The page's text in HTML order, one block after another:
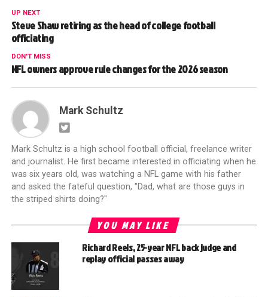
UP NEXT
Steve Shaw retiring as the head of college football
officiating
DON'T MISS
NFL owners approve rule changes for the 2026 season
Mark Schultz
Mark Schultz is a high school football official, freelance writer
and journalist. He first became interested in officiating when he
was six years old, was watching a NFL game with his father
and asked the fateful question, "Dad, what are those guys in
the striped shirts doing?"
YOU MAY LIKE
Richard Reels, 25-year NFL back judge and
replay official passes away